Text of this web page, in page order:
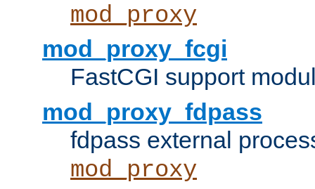
mod_proxy
mod_proxy_fcgi
FastCGI support
mod_proxy_fdpass
fdpass external
mod_proxy